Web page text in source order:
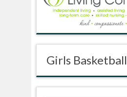
Girls Basketball